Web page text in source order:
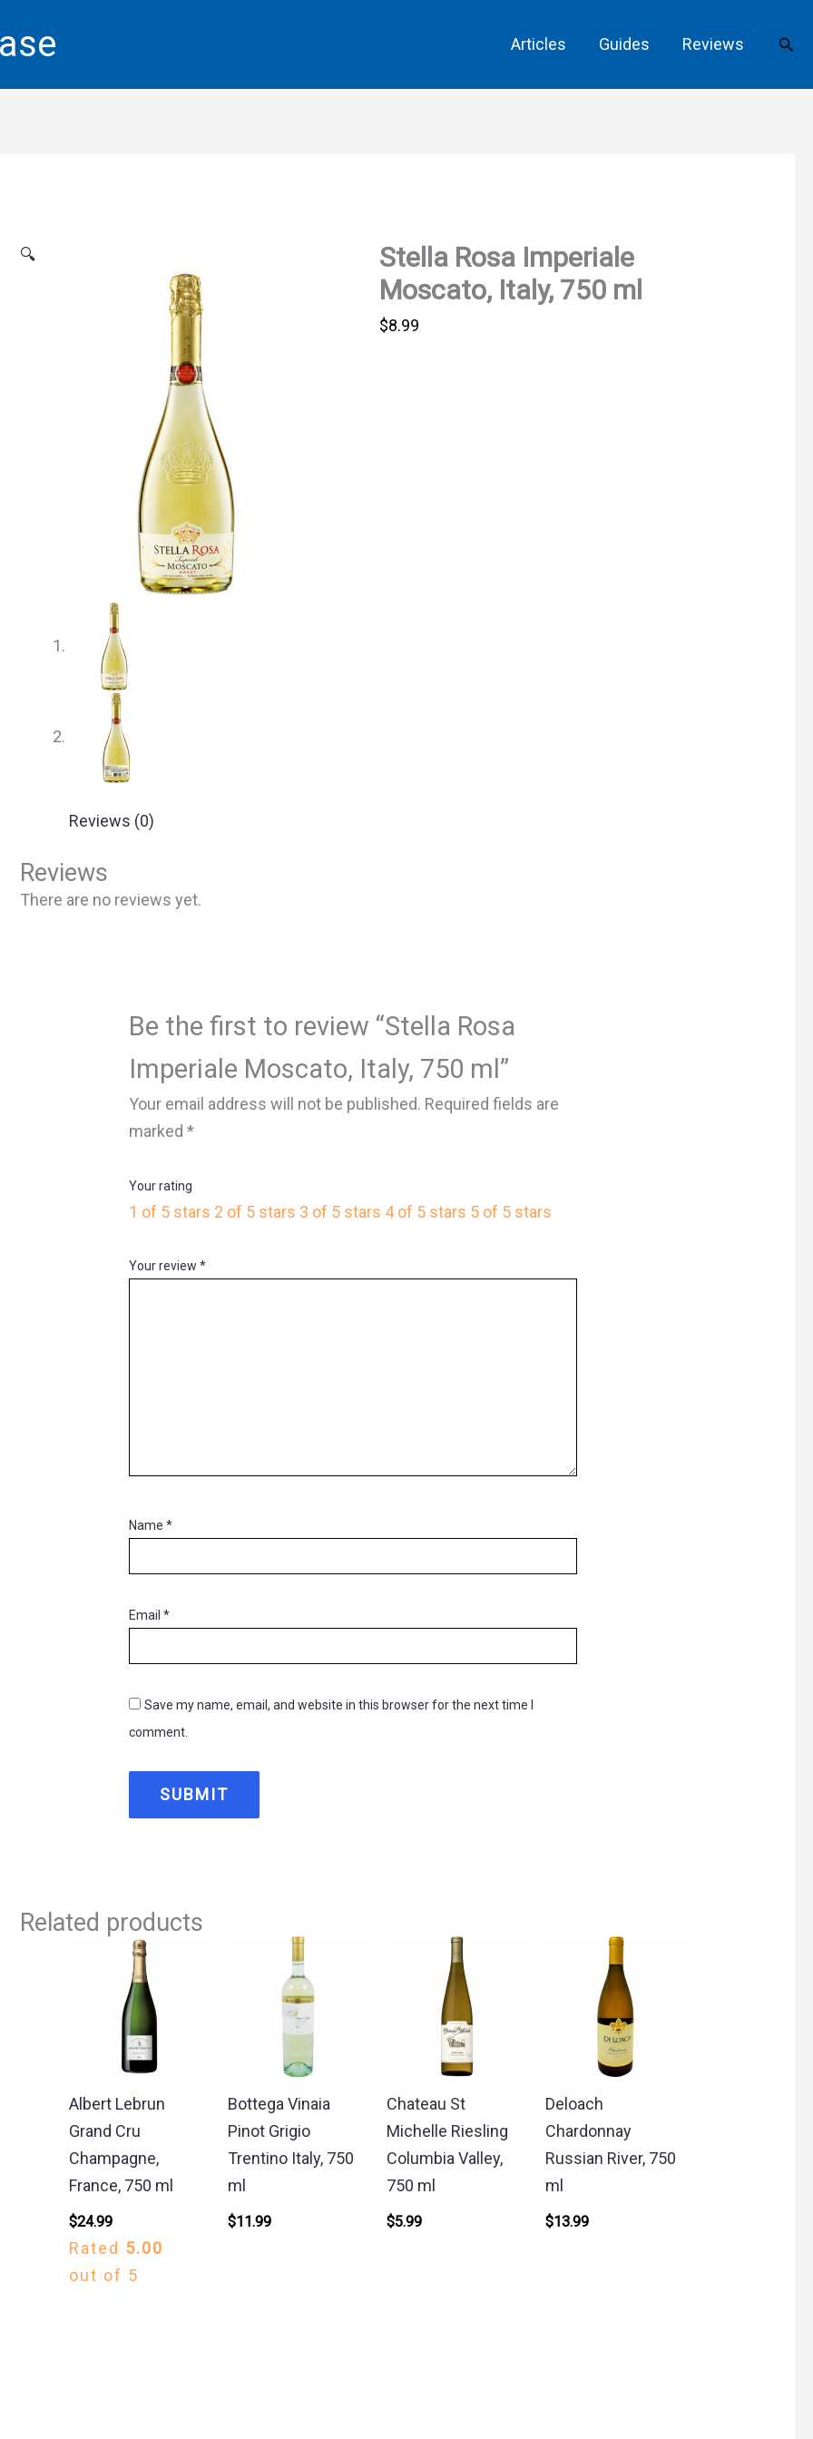
Articles Guides Reviews
🔍
Stella Rosa Imperiale
Moscato, Italy, 750 ml
$8.99
Reviews (0)
Reviews
There are no reviews yet.
Be the first to review “Stella Rosa
Imperiale Moscato, Italy, 750 ml”
Your email address will not be published. Required fields are
marked*
Your rating
1 of 5 stars 2 of 5 stars 3 of 5 stars 4 of 5 stars 5 of 5 stars
Your review*
Name*
Email*
Save my name, email, and website in this browser for the next time I
comment.
Related products
Albert Lebrun
Grand Cru
Champagne,
France, 750 ml
$24.99
Rated 5.00
out of 5
Bottega Vinaia
Pinot Grigio
Trentino Italy, 750
ml
$11.99
Chateau St
Michelle Riesling
Columbia Valley,
750 ml
$5.99
Deloach
Chardonnay
Russian River, 750
ml
$13.99